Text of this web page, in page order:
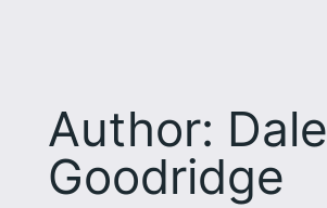
Author: Dale
Goodridge